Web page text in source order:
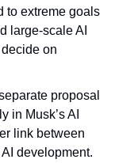
to extreme goals
large-scale AI
on
proposal
in Musk’s AI
link between
development.